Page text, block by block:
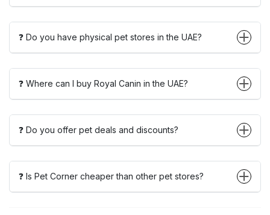
❓ Do you have physical pet stores in the UAE?
❓ Where can I buy Royal Canin in the UAE?
❓ Do you offer pet deals and discounts?
❓ Is Pet Corner cheaper than other pet stores?